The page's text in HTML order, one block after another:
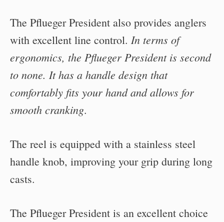
The Pflueger President also provides anglers
with excellent line control. In terms of
ergonomics, the Pflueger President is second
to none. It has a handle design that
comfortably fits your hand and allows for
smooth cranking.
The reel is equipped with a stainless steel
handle knob, improving your grip during long
casts.
The Pflueger President is an excellent choice